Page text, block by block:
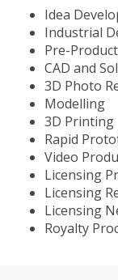
Idea
Industrial
Pre-
CAD and
3D Photo
Modelling
3D Printing
Rapid
Video
Licensing
Licensing
Licensing
Royalty